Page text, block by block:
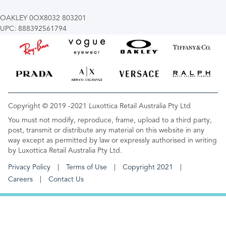
OAKLEY 0OX8032 803201
UPC: 888392561794
Copyright © 2019 -2021 Luxottica Retail Australia Pty Ltd
You must not modify, reproduce, frame, upload to a third party,
post, transmit or distribute any material on this website in any
way except as permitted by law or expressly authorised in writing
by Luxottica Retail Australia Pty Ltd.
FOOTER MENU
Privacy Policy Terms of Use
Copyright 2021
Careers
Contact Us